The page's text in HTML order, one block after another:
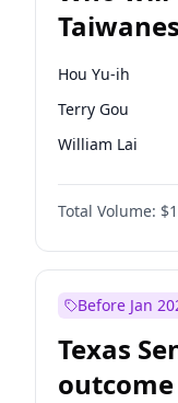
election?
Hou Yu-ih
Terry Gou
William Lai
Total Volume:
Before Jan
Texas
outcome